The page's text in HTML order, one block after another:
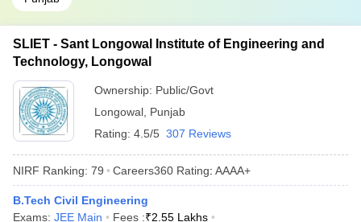
SLIET - Sant Longowal Institute of Engineering and
Technology, Longowal
Ownership: Public/Govt
Longowal Punjab
Rating: 4.5/5 307 Reviews
NIRF Ranking: 79 Careers360 Rating: AAAA+
B.Tech Civil Engineering
Exams: JEE Main Fees :₹2.55 Lakhs